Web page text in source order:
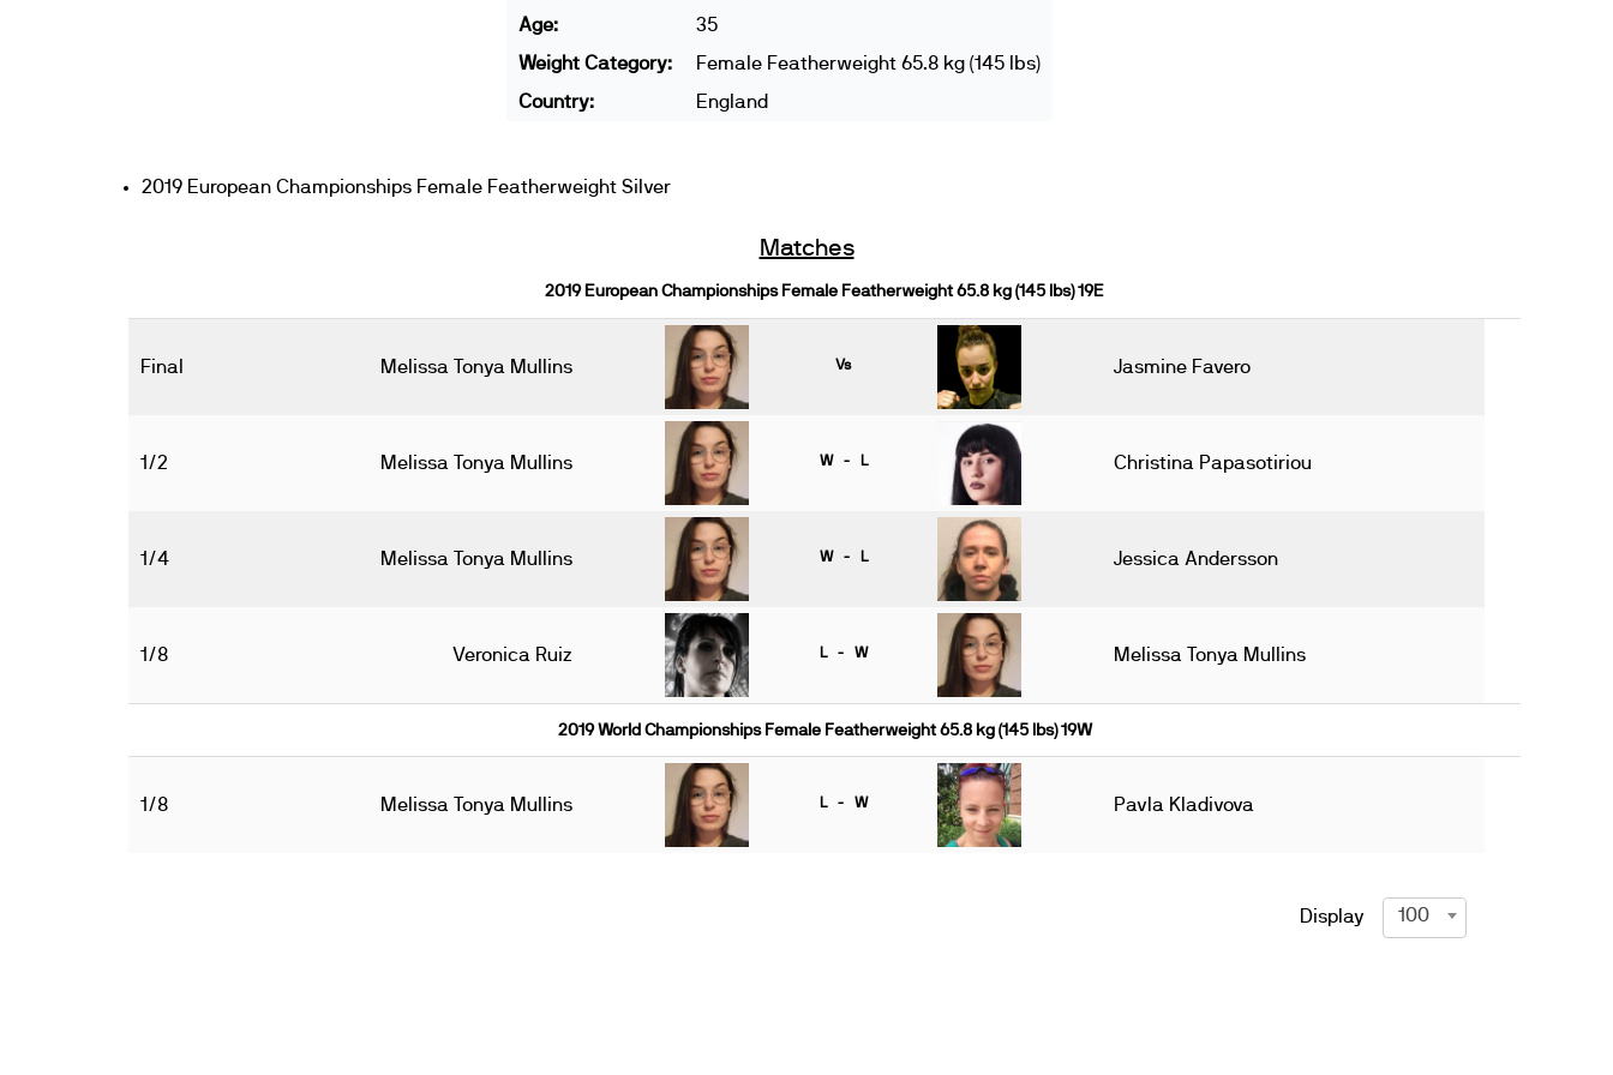
Age:
35
Weight Category:
Female Featherweight 65.8 kg (145 lbs)
Country:
England
2019 European Championships Female Featherweight Silver
Matches
2019 European Championships Female Featherweight 65.8 kg (145 lbs) 19E
Final Melissa Tonya Mullins Vs Jasmine Favero
1/2 Melissa Tonya Mullins W - L Christina Papasotiriou
1/4 Melissa Tonya Mullins W - L Jessica Andersson
1/8 Veronica Ruiz L - W Melissa Tonya Mullins
2019 World Championships Female Featherweight 65.8 kg (145 lbs) 19W
1/8 Melissa Tonya Mullins L - W Pavla Kladivova
Display 100